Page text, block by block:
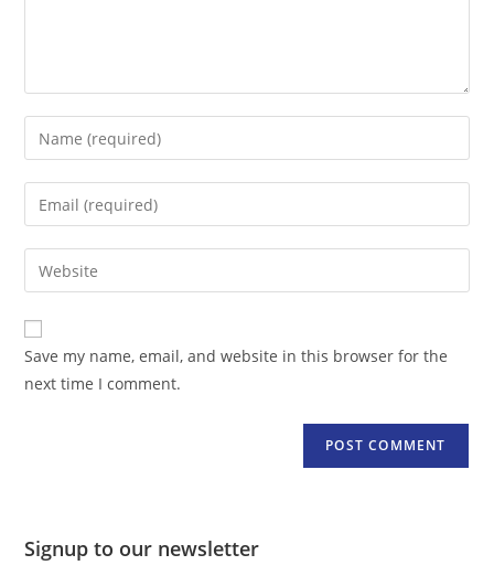
Enter
your
name
comment
Enter
your
email
address
comment
Enter
your
website
URL
(optional)
Save my name, email, and website in this browser for the
next time I comment.
Signup to our newsletter